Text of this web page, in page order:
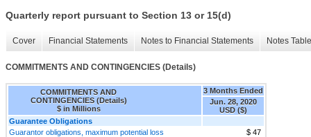
Quarterly report pursuant to Section 13 or 15(d)
Cover Financial Statements Notes to Financial Statements Notes
COMMITMENTS AND CONTINGENCIES (Details)
COMMITMENTS AND
CONTINGENCIES (Details)
$ in Millions
3 Months Ended
Jun. 28, 2020
USD ($)
Guarantee Obligations
Guarantor obligations, maximum potential loss
$ 47